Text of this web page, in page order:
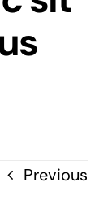
Previous